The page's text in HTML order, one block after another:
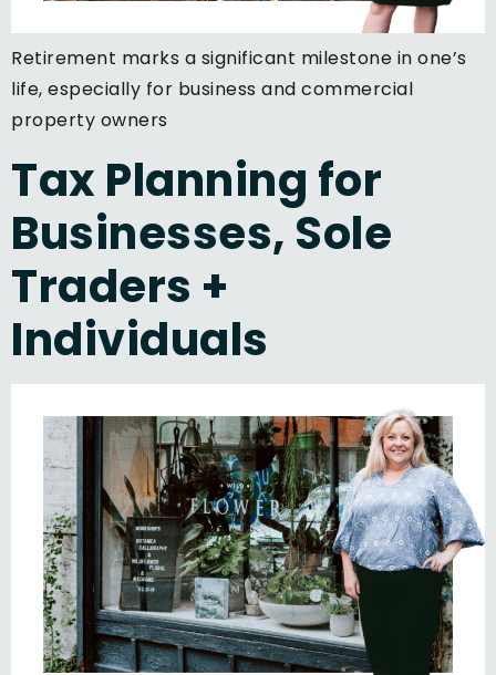
Retirement marks a significant milestone in one’s
life, especially for business and commercial
property owners
Tax Planning for
Businesses, Sole
Traders +
Individuals